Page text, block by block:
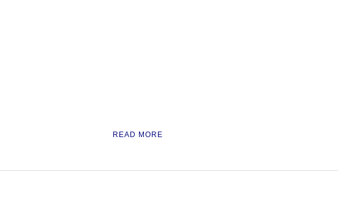
READ MORE